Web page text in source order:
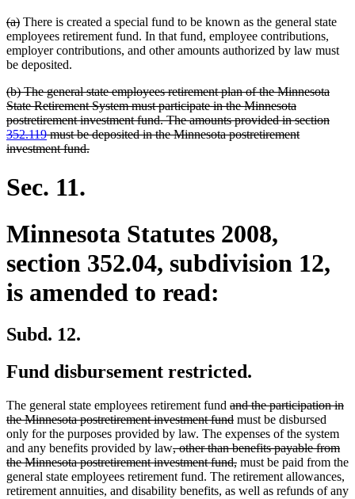
deleted
text
begin
(a)deleted
text
end
There is created a special fund to be known as the general state
employees retirement fund. In that fund, employee contributions,
employer contributions, and other amounts authorized by law must
be deposited.
deleted
text
begin
(b) The general state employees retirement plan of the Minnesota
State Retirement System must participate in the Minnesota
postretirement investment fund. The amounts provided in section
352.119must be deposited in the Minnesota postretirement
investment fund.deleted
Sec. 11.
Minnesota Statutes 2008,
section 352.04, subdivision 12,
is amended to read:
Subd. 12.
Fund disbursement restricted.
The general state employees retirement fund deleted
text
begin
and the participation in
the Minnesota postretirement investment funddeleted
text
end
must be disbursed
only for the purposes provided by law. The expenses of the system
and any benefits provided by lawdeleted
text
begin
, other than benefits payable from
the Minnesota postretirement investment fund,deleted
text
end
must be paid from the
general state employees retirement fund. The retirement allowances,
retirement annuities, and disability benefits, as well as refunds of any